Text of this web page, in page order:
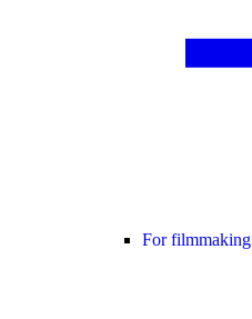
For filmmaking